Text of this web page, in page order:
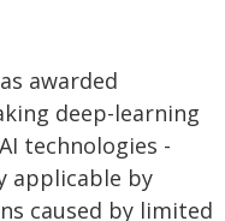
awarded
deep-learning
technologies -
applicable by
caused by limited